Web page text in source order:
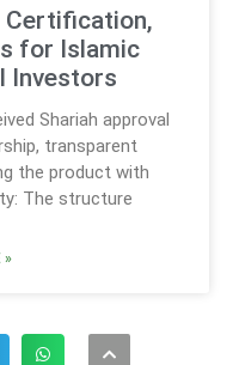
Certification,
for Islamic
Investors
Shariah approval
transparent
the product with
The structure
»